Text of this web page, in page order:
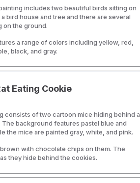
includes two beautiful birds sitting on
bird house and tree and there are several
on the ground.
a range of colors including yellow, red,
black, and gray.
Eating Cookie
consists of two cartoon mice hiding behind a
background features pastel blue and
the mice are painted gray, white, and pink.
with chocolate chips on them. The
they hide behind the cookies.